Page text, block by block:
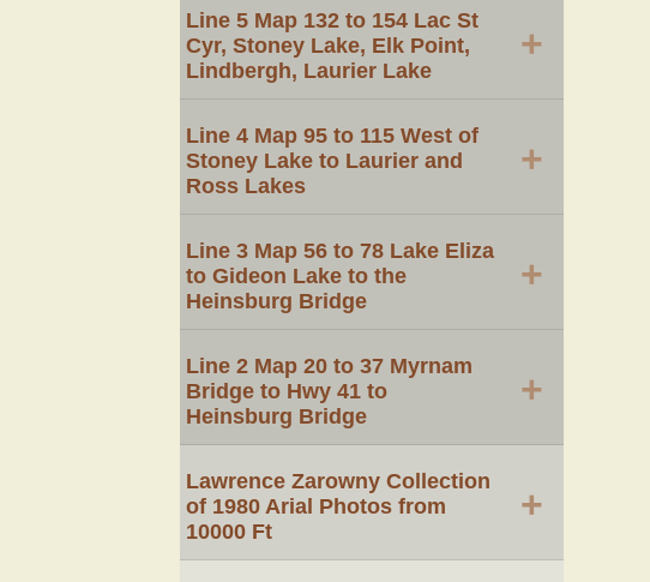
Line 5 Map 132 to 154 Lac St
Cyr, Stoney Lake, Elk Point,
Lindbergh, Laurier Lake
+
Line 4 Map 95 to 115 West of
Stoney Lake to Laurier and
Ross Lakes
+
Line 3 Map 56 to 78 Lake Eliza
to Gideon Lake to the
Heinsburg Bridge
+
Line 2 Map 20 to 37 Myrnam
Bridge to Hwy 41 to
Heinsburg Bridge
+
Lawrence Zarowny Collection
of 1980 Arial Photos from
10000 Ft
+